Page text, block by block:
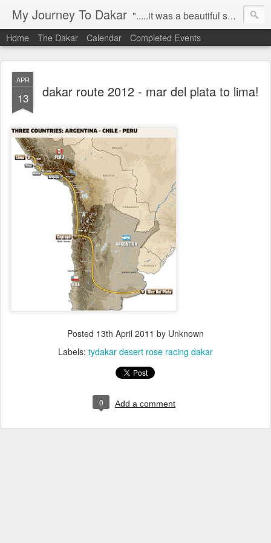
My Journey To Dakar ".....it was a beautiful spring morning in 2008. i was riding to work aboard my ktm 950s, when i decided it was time to pursue my dream, to compete in the paris-dakar on a motorbike!" this blog is capturing my journey to dakar, allowing me to share my progress, challenges and stories, with all my friends, family and everybody who comes across this site. let the journey unfold....
Home The Dakar Calendar Completed Events
APR
13 dakar route 2012 - mar del plata to lima!
Posted 13th April 2011 by Unknown
Labels: tydakar desert rose racing dakar
0 Add a comment